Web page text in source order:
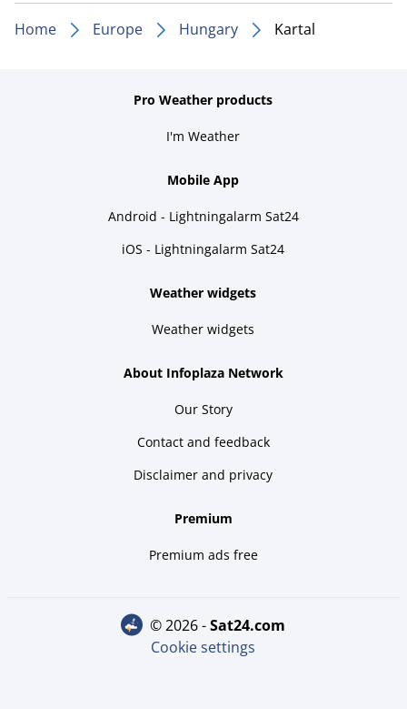
Home Europe Hungary Kartal
Pro Weather products
I'm Weather
Mobile App
Android - Lightningalarm Sat24
iOS - Lightningalarm Sat24
Weather widgets
Weather widgets
About Infoplaza Network
Our Story
Contact and feedback
Disclaimer and privacy
Premium
Premium ads free
© 2026 - sat24.com
Cookie settings